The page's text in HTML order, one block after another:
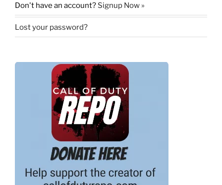
Don't have an account? Signup Now »
Lost your password?